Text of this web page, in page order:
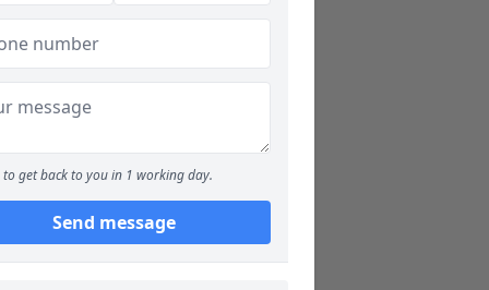
to get back to you in 1 working day.
Send message